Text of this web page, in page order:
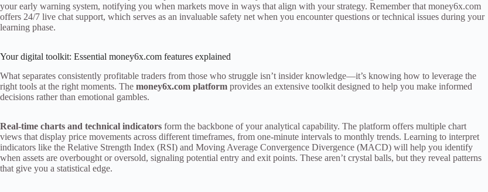
your early warning system, notifying you when markets move in ways that align with your strategy. Remember that money6x.com
offers 24/7 live chat support, which serves as an invaluable safety net when you encounter questions or technical issues during your
learning phase.
Your digital toolkit: Essential money6x.com features explained
What separates consistently profitable traders from those who struggle isn’t insider knowledge—it’s knowing how to leverage the
right tools at the right moments. The money6x.com platform provides an extensive toolkit designed to help you make informed
decisions rather than emotional gambles.
Real-time charts and technical indicators form the backbone of your analytical capability. The platform offers multiple chart
views that display price movements across different timeframes, from one-minute intervals to monthly trends. Learning to interpret
indicators like the Relative Strength Index (RSI) and Moving Average Convergence Divergence (MACD) will help you identify
when assets are overbought or oversold, signaling potential entry and exit points. These aren’t crystal balls, but they reveal patterns
that give you a statistical edge.